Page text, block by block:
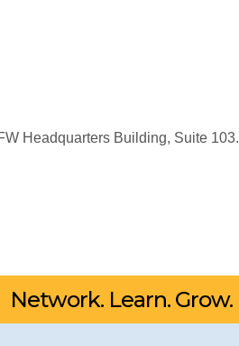
Headquarters Building, Suite 103.
Network. Learn. Grow.